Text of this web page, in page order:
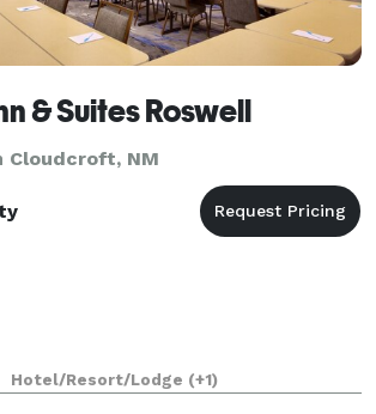
& Suites Roswell
Cloudcroft, NM
Hotel/Resort/Lodge (+1)